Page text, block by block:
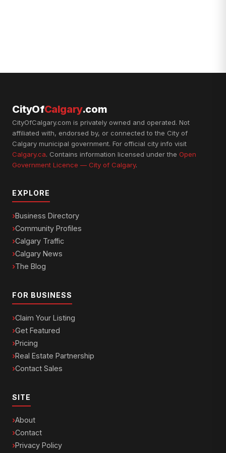
CityOfCalgary.com
CityOfCalgary.com is privately owned and operated. Not
affiliated with, endorsed by, or connected to the City of
Calgary municipal government. For official city info visit
Calgary.ca. Contains information licensed under the Open
Government Licence — City of Calgary.
EXPLORE
Business Directory
Community Profiles
Calgary Traffic
Calgary News
The Blog
FOR BUSINESS
Claim Your Listing
Get Featured
Pricing
Real Estate Partnership
Contact Sales
SITE
About
Contact
Privacy Policy